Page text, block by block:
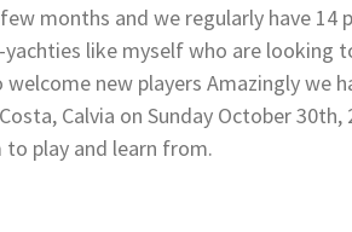
months and we regularly have
like myself who are looking
new players Amazingly
Calvia on Sunday October
play and learn from.